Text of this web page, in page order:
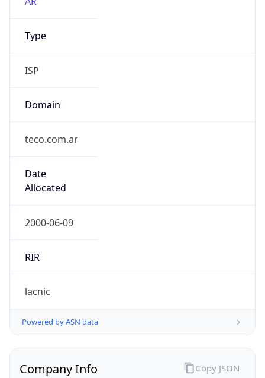
Type
ISP
Domain
teco.com.ar
Date
Allocated
2000-06-09
RIR
lacnic
Powered by ASN data
Company Info Copy JSON